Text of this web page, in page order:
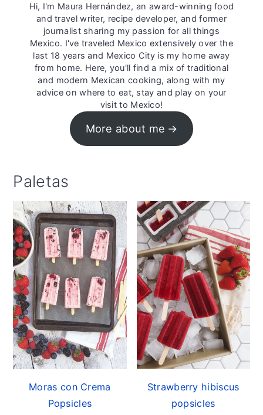
Hi, I'm Maura Hernández, an award-winning food
and travel writer, recipe developer, and former
journalist sharing my passion for all things
Mexico. I've traveled Mexico extensively over the
last 18 years and Mexico City is my home away
from home. Here, you'll find a mix of traditional
and modern Mexican cooking, along with my
advice on where to eat, stay and play on your
visit to Mexico!
More about me
Paletas
Moras con Crema
Popsicles
Strawberry hibiscus
popsicles